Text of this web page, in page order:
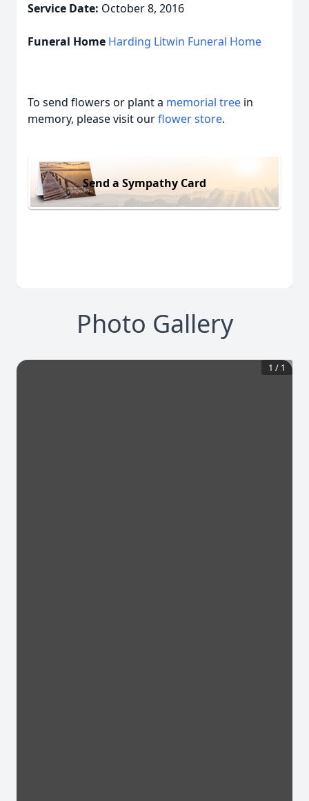
Service Date: October 8, 2016
Funeral Home Harding Litwin Funeral Home
To send flowers or plant a memorial tree in
memory, please visit ourflower store.
Send a Sympathy Card
Photo Gallery
1 / 1